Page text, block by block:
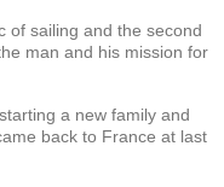
of sailing and the second
man and his mission for
a new family and
back to France at last